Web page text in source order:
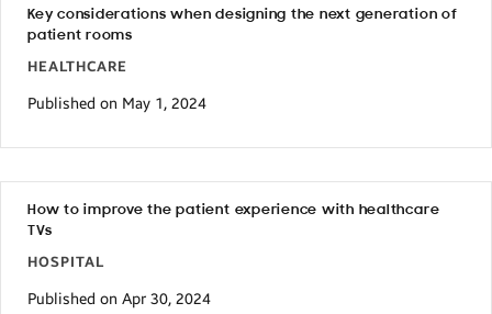
Key considerations when designing the next generation of
patient rooms
HEALTHCARE
Published on May 1, 2024
How to improve the patient experience with healthcare
TVs
HOSPITAL
Published on Apr 30, 2024